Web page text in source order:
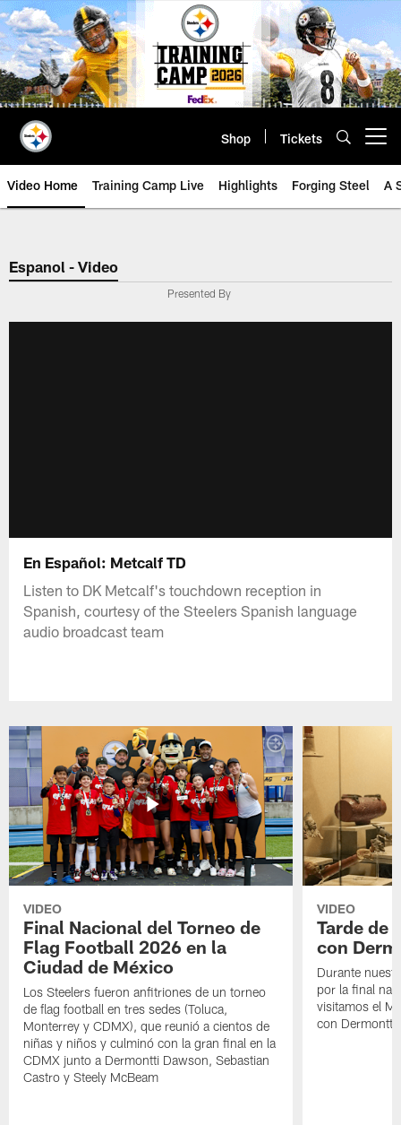
Skip
to
main
content
Shop Tickets
Video Home Training Camp Live Highlights Forging Steel A
Espanol - Video
Presented By
En Español: Metcalf TD
Listen to DK Metcalf's touchdown reception in
Spanish, courtesy of the Steelers Spanish language
audio broadcast team
VIDEO
Final Nacional del Torneo de
Flag Football 2026 en la
Ciudad de México
Los Steelers fueron anfitriones de un torneo
de flag football en tres sedes (Toluca,
Monterrey y CDMX), que reunió a cientos de
niñas y niños y culminó con la gran final en la
CDMX junto a Dermontti Dawson, Sebastian
Castro y Steely McBeam
VIDEO
Tarde de
con
Durante
por la final
visitamos el
con Dermontti